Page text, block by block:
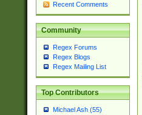
Recent Comments
Community
Regex Forums
Regex Blogs
Regex Mailing List
Top Contributors
Michael Ash (55)